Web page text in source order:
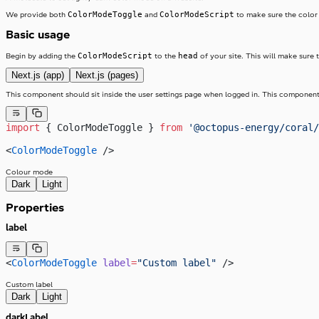
We provide both ColorModeToggle and ColorModeScript to make sure the
Basic usage
Begin by adding the ColorModeScript to the head of your site. This will make sure
Next.js (app) Next.js (pages)
This component should sit inside the user settings page when logged in. This
import { ColorModeToggle } from '@octopus-energy/
<ColorModeToggle />
Colour mode
Dark Light
Properties
label
<ColorModeToggle label="Custom label" />
Custom label
Dark Light